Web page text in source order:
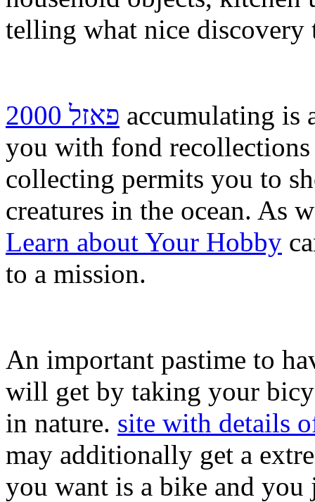
telling what nice discovery
פאזל 2000 accumulating is
you with fond recollections
collecting permits you to
creatures in the ocean. As
Learn about Your Hobby
to a mission.
An important pastime to
will get by taking your
in nature. site with details
may additionally get a
you want is a bike and you